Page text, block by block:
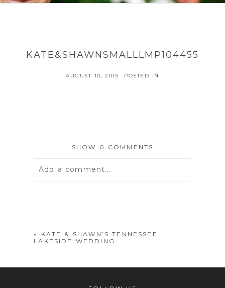
KATE&SHAWNSMALLLMP104455
AUGUST 10, 2015 POSTED IN
SHOW 0 COMMENTS
Add a comment...
«
KATE & SHAWN’S TENNESSEE
LAKESIDE WEDDING